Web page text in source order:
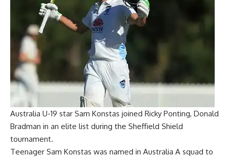
Australia U-19 star Sam Konstas joined Ricky Ponting, Donald
Bradman in an elite list during the Sheffield Shield
tournament.
Teenager Sam Konstas was named in Australia A squad to